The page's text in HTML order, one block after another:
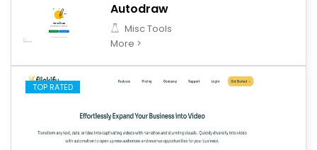
Autodraw
Misc Tools
More >
TOP RATED